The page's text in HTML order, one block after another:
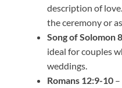
description of
the ceremony or
Song of Solomon
ideal for couples
weddings.
Romans 12:9-10